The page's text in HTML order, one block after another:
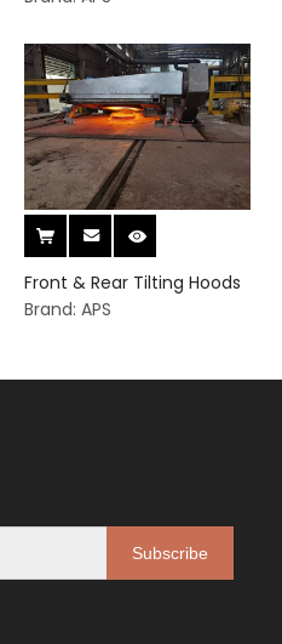
Front & Rear Tilting Hoods
Brand: APS
Subscribe